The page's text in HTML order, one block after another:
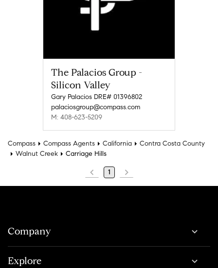
The Palacios Group -
Silicon Valley
Gary Palacios DRE# 01396802
palaciosgroup@compass.com
M: 408-623-5209
Compass Compass Agents California
Contra Costa County
Walnut Creek
Carriage Hills
1
Company
Explore